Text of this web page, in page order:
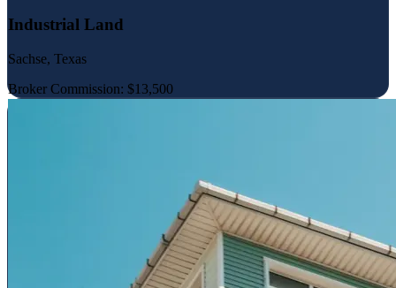
Industrial Land
Sachse, Texas
Broker Commission: $13,500